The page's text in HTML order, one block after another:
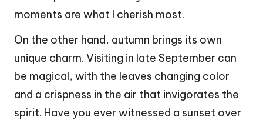
moments are what I cherish most.
On the other hand, autumn brings its own
unique charm. Visiting in late September can
be magical, with the leaves changing color
and a crispness in the air that invigorates the
spirit. Have you ever witnessed a sunset over